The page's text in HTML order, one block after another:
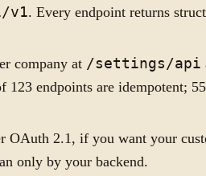
v1. Every endpoint returns
company at /settings/api
endpoints are idempotent;
OAuth 2.1, if you want your
only by your backend.